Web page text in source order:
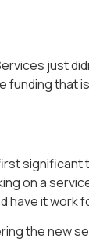
just
funding that
on a
have it work
the new